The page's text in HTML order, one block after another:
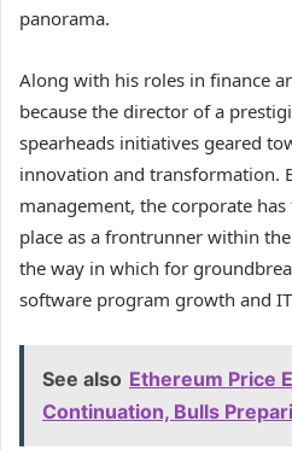
panorama.
Along with his roles in finance
because the director of a
spearheads initiatives geared
innovation and transformation.
management, the corporate
place as a frontrunner within
the way in which for
software program growth and
See also Ethereum Price
Continuation, Bulls